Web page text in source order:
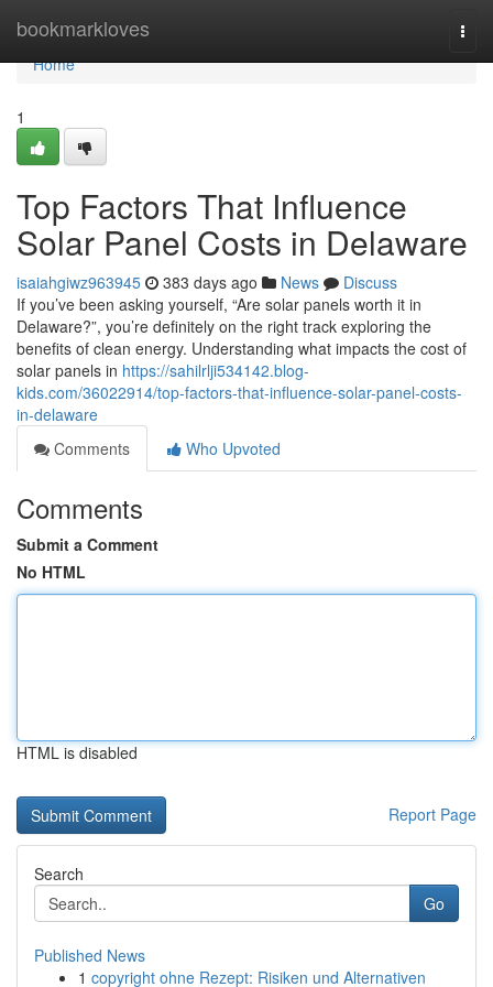
bookmarkloves
Home
Home
1
Top Factors That Influence
Solar Panel Costs in Delaware
isaiahgiwz963945 383 days ago News
Discuss
If you’ve been asking yourself, “Are solar panels worth it in
Delaware?”, you’re definitely on the right track exploring the
benefits of clean energy. Understanding what impacts the cost of
solar panels in https://sahilrlji534142.blog-
kids.com/36022914/top-factors-that-influence-solar-panel-costs-
in-delaware
Comments
Who Upvoted
Comments
Submit a Comment
No HTML
HTML is disabled
Report Page
Search
Go
Published News
1 copyright ohne Rezept: Risiken und Alternativen